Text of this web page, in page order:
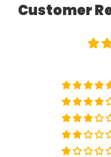
Customer